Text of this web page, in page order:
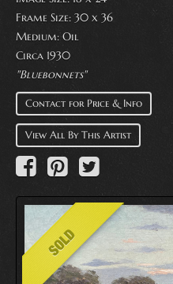
Antiques
Makers
Events
About
Wanted
Contact
Frame Size: 30 x 36
Medium: Oil
Circa 1930
"Bluebonnets"
Contact for Price & Info
View All By This Artist